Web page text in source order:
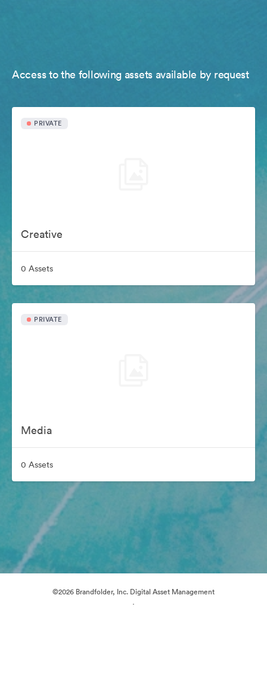
Access to the following assets available by request
PRIVATE
Creative
0 Assets
PRIVATE
Media
0 Assets
©2026 Brandfolder, Inc. Digital Asset Management
·